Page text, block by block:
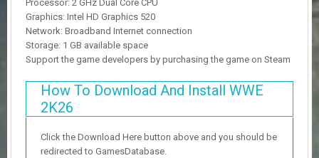
Processor: 2 GHz Dual Core CPU
Graphics: Intel HD Graphics 520
Network: Broadband Internet connection
Storage: 1 GB available space
Support the game developers by purchasing the game on Steam
How To Download And Install WWE
2K26
Click the Download Here button above and you should be
redirected to GamesDatabase.